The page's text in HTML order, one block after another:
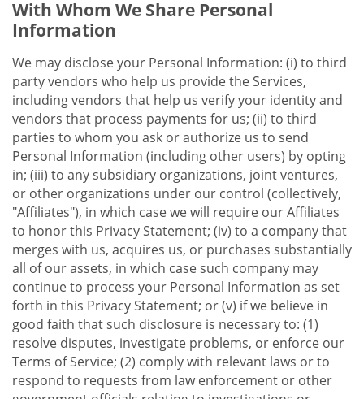
With Whom We Share Personal
Information
We may disclose your Personal Information: (i) to third
party vendors who help us provide the Services,
including vendors that help us verify your identity and
vendors that process payments for us; (ii) to third
parties to whom you ask or authorize us to send
Personal Information (including other users) by opting
in; (iii) to any subsidiary organizations, joint ventures,
or other organizations under our control (collectively,
"Affiliates"), in which case we will require our Affiliates
to honor this Privacy Statement; (iv) to a company that
merges with us, acquires us, or purchases substantially
all of our assets, in which case such company may
continue to process your Personal Information as set
forth in this Privacy Statement; or (v) if we believe in
good faith that such disclosure is necessary to: (1)
resolve disputes, investigate problems, or enforce our
Terms of Service; (2) comply with relevant laws or to
respond to requests from law enforcement or other